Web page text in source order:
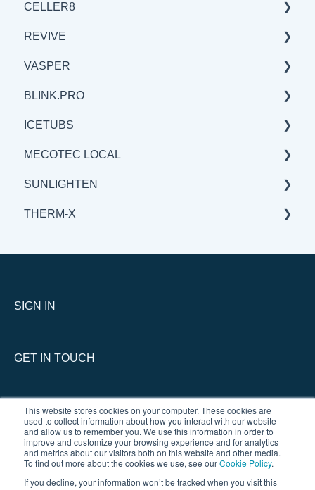
This website stores cookies on your computer. These cookies are
used to collect information about how you interact with our website
and allow us to remember you. We use this information in order to
improve and customize your browsing experience and for analytics
and metrics about our visitors both on this website and other media.
To find out more about the cookies we use, see ourCookie Policy.
If you decline, your information won’t be tracked when you visit this
GENERAL
BENEFITS & APPLICATIONS
SCIENCE
CELLER8
GENERAL
SCIENCE
BENEFITS & APPLICATIONS
REVIVE
BENEFITS & APPLICATIONS
GENERAL
SCIENCE
VASPER
GENERAL
SCIENCE
BENEFITS & APPLICATIONS
BLINK.PRO
SCIENCE
GENERAL
BENEFITS & APPLICATIONS
ICETUBS
GENERAL
BENEFITS & APPLICATIONS
SCIENCE
MECOTEC LOCAL
GENERAL
BENEFITS & APPLICATIONS
SUNLIGHTEN
GENERAL
THERM-X
THERM-X vs COMPETITION
SIGN IN
GET IN TOUCH